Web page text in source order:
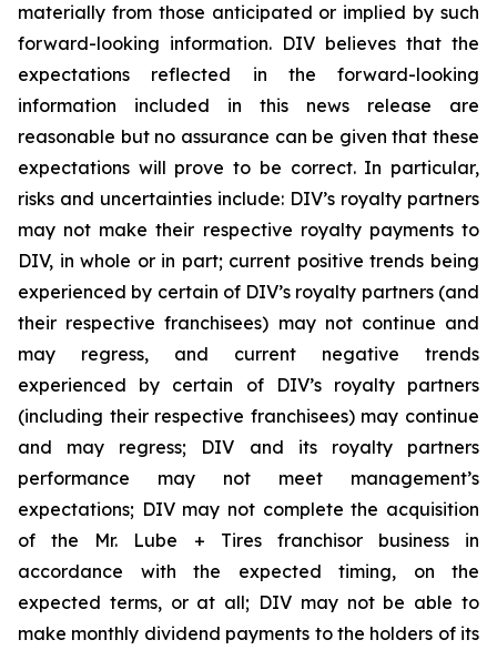
materially from those anticipated or implied by such
forward-looking information. DIV believes that the
expectations reflected in the forward-looking
information included in this news release are
reasonable but no assurance can be given that these
expectations will prove to be correct. In particular,
risks and uncertainties include: DIV’s royalty partners
may not make their respective royalty payments to
DIV, in whole or in part; current positive trends being
experienced by certain of DIV’s royalty partners (and
their respective franchisees) may not continue and
may regress, and current negative trends
experienced by certain of DIV’s royalty partners
(including their respective franchisees) may continue
and may regress; DIV and its royalty partners
performance may not meet management’s
expectations; DIV may not complete the acquisition
of the Mr. Lube + Tires franchisor business in
accordance with the expected timing, on the
expected terms, or at all; DIV may not be able to
make monthly dividend payments to the holders of its